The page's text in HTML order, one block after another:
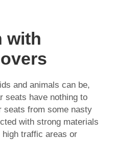
with
and animals can be,
seats have nothing to
seats from some nasty
with strong materials
traffic areas or